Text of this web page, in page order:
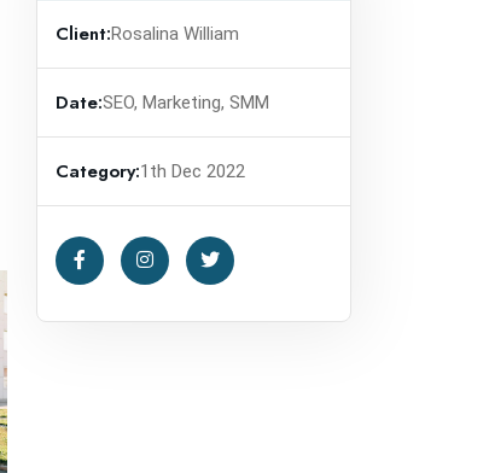
Client:Rosalina William
Date:SEO, Marketing, SMM
Category:1th Dec 2022